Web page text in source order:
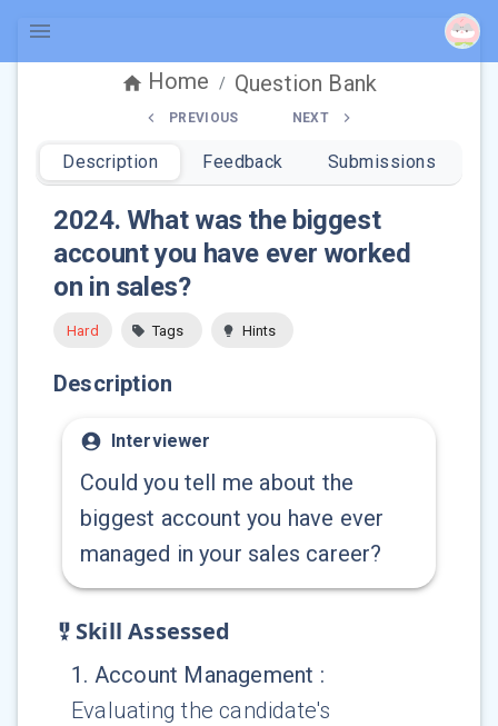
Home / Question Bank
PREVIOUS NEXT
Description Feedback Submissions
2024. What was the biggest
account you have ever worked
on in sales?
Hard Tags Hints
Description
Interviewer
Could you tell me about the
biggest account you have ever
managed in your sales career?
Skill Assessed
1 . Account Management :
Evaluating the candidate's